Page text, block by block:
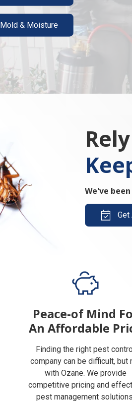
Mold & Moisture
We've
Get
Peace-of Mind
An Affordable
Finding the right pest
company can be difficult, but
with Ozane. We provide
competitive pricing and
pest management